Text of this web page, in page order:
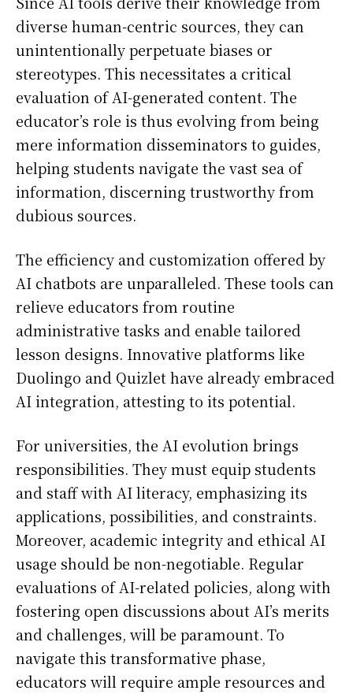
diverse human-centric sources, they can
unintentionally perpetuate biases or
stereotypes. This necessitates a critical
evaluation of AI-generated content. The
educator’s role is thus evolving from being
mere information disseminators to guides,
helping students navigate the vast sea of
information, discerning trustworthy from
dubious sources.
The efficiency and customization offered by
AI chatbots are unparalleled. These tools can
relieve educators from routine
administrative tasks and enable tailored
lesson designs. Innovative platforms like
Duolingo and Quizlet have already embraced
AI integration, attesting to its potential.
For universities, the AI evolution brings
responsibilities. They must equip students
and staff with AI literacy, emphasizing its
applications, possibilities, and constraints.
Moreover, academic integrity and ethical AI
usage should be non-negotiable. Regular
evaluations of AI-related policies, along with
fostering open discussions about AI’s merits
and challenges, will be paramount. To
navigate this transformative phase,
educators will require ample resources and